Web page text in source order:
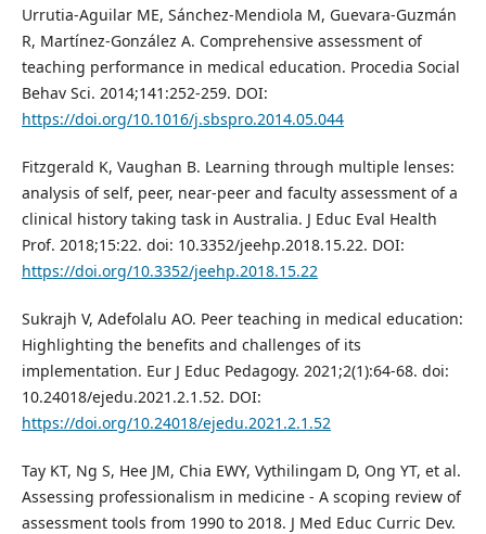
Urrutia-Aguilar ME, Sánchez-Mendiola M, Guevara-Guzmán
R, Martínez-González A. Comprehensive assessment of
teaching performance in medical education. Procedia Social
Behav Sci. 2014;141:252-259. DOI:
https://doi.org/10.1016/j.sbspro.2014.05.044
Fitzgerald K, Vaughan B. Learning through multiple lenses:
analysis of self, peer, near-peer and faculty assessment of a
clinical history taking task in Australia. J Educ Eval Health
Prof. 2018;15:22. doi: 10.3352/jeehp.2018.15.22. DOI:
https://doi.org/10.3352/jeehp.2018.15.22
Sukrajh V, Adefolalu AO. Peer teaching in medical education:
Highlighting the benefits and challenges of its
implementation. Eur J Educ Pedagogy. 2021;2(1):64-68. doi:
10.24018/ejedu.2021.2.1.52. DOI:
https://doi.org/10.24018/ejedu.2021.2.1.52
Tay KT, Ng S, Hee JM, Chia EWY, Vythilingam D, Ong YT, et al.
Assessing professionalism in medicine - A scoping review of
assessment tools from 1990 to 2018. J Med Educ Curric Dev.